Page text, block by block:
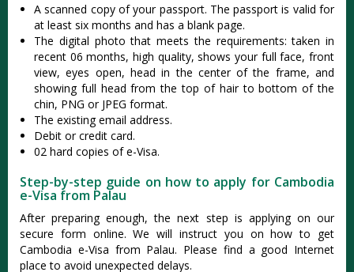
A scanned copy of your passport. The passport is valid for
at least six months and has a blank page.
The digital photo that meets the requirements: taken in
recent 06 months, high quality, shows your full face, front
view, eyes open, head in the center of the frame, and
showing full head from the top of hair to bottom of the
chin, PNG or JPEG format.
The existing email address.
Debit or credit card.
02 hard copies of e-Visa.
Step-by-step guide on how to apply for Cambodia
e-Visa from Palau
After preparing enough, the next step is applying on our
secure form online. We will instruct you on how to get
Cambodia e-Visa from Palau. Please find a good Internet
place to avoid unexpected delays.